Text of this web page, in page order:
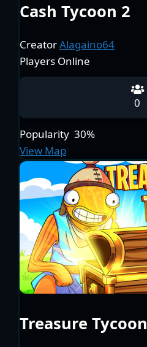
Cash Tycoon 2
CreatorAlagaino64
Players Online
0
Popularity 30%
View Map
Treasure Tycoon